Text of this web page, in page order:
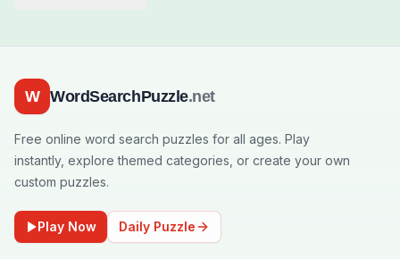
W WordSearchPuzzle.net
Free online word search puzzles for all ages. Play
instantly, explore themed categories, or create your own
custom puzzles.
Play Now Daily Puzzle